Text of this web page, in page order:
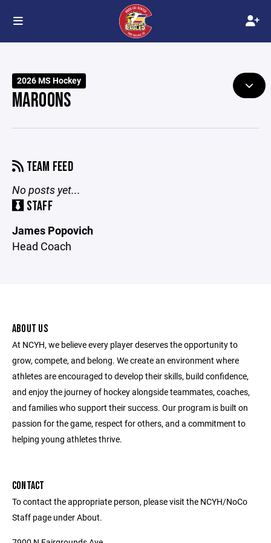
2026 MS Hockey
MAROONS
TEAM FEED
No posts yet...
STAFF
James Popovich
Head Coach
ABOUT US
At NCYH, we believe every player deserves the opportunity to
grow, compete, and belong. We create an environment where
athletes are encouraged to develop their skills, build confidence,
and enjoy the journey of hockey alongside teammates, coaches,
and families who support their success. Our program is built on
passion for the game, respect for others, and a commitment to
helping young athletes thrive.
CONTACT
To contact the appropriate person, please visit the NCYH/NoCo
Staff page under About.